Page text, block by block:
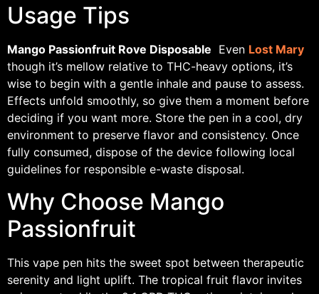
Usage Tips
Mango Passionfruit Rove Disposable Even Lost Mary
though it’s mellow relative to THC-heavy options, it’s
wise to begin with a gentle inhale and pause to assess.
Effects unfold smoothly, so give them a moment before
deciding if you want more. Store the pen in a cool, dry
environment to preserve flavor and consistency. Once
fully consumed, dispose of the device following local
guidelines for responsible e-waste disposal.
Why Choose Mango
Passionfruit
This vape pen hits the sweet spot between therapeutic
serenity and light uplift. The tropical fruit flavor invites